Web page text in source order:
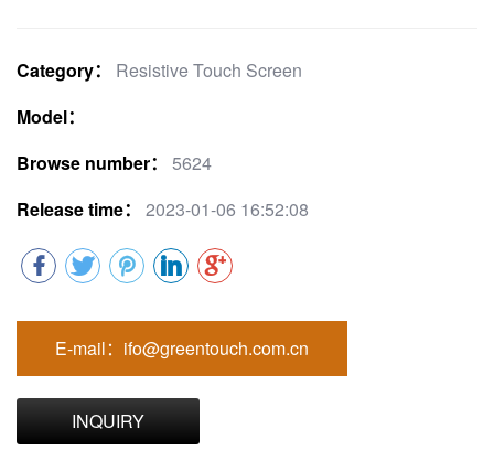
Category：
Resistive Touch Screen
Model：
Browse number：
5624
Release time：
2023-01-06 16:52:08
E-mail：ifo@greentouch.com.cn
INQUIRY